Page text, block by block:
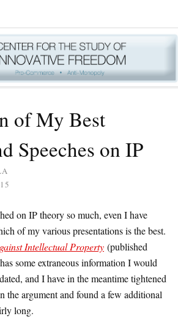
of My Best
Speeches on IP
on IP theory so much, even I have
of my various presentations is the best.
Intellectual Property (published
some extraneous information I would
and I have in the meantime tightened
the argument and found a few additional
long.